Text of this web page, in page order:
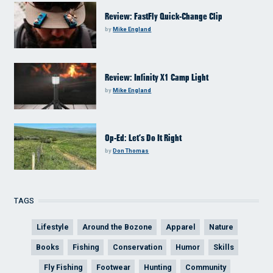
Review: FastFly Quick-Change Clip
byMike England
Review: Infinity X1 Camp Light
byMike England
Op-Ed: Let’s Do It Right
by Don Thomas
TAGS
Lifestyle Around the Bozone Apparel Nature
Books Fishing Conservation Humor Skills
Fly Fishing Footwear Hunting Community